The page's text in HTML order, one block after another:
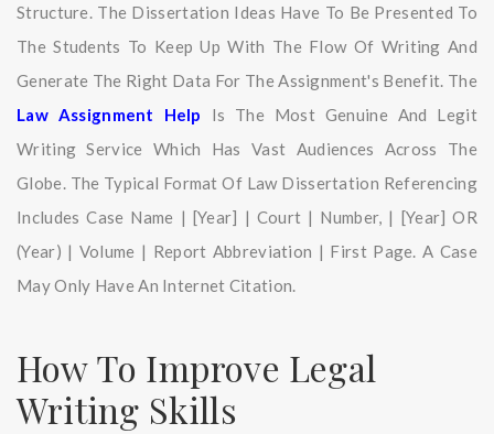
Structure. The Dissertation Ideas Have To Be Presented To
The Students To Keep Up With The Flow Of Writing And
Generate The Right Data For The Assignment's Benefit. The
Law Assignment Help Is The Most Genuine And Legit
Writing Service Which Has Vast Audiences Across The
Globe. The Typical Format Of Law Dissertation Referencing
Includes Case Name | [year] | Court | Number, | [year] OR
(year) | Volume | Report Abbreviation | First Page. A Case
May Only Have An Internet Citation.
How To Improve Legal
Writing Skills